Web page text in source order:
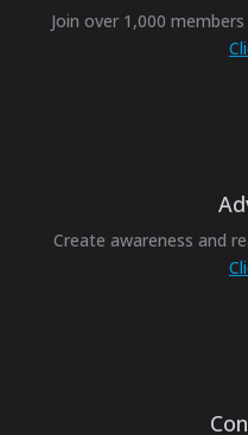
Join over 1,000
Create awareness and